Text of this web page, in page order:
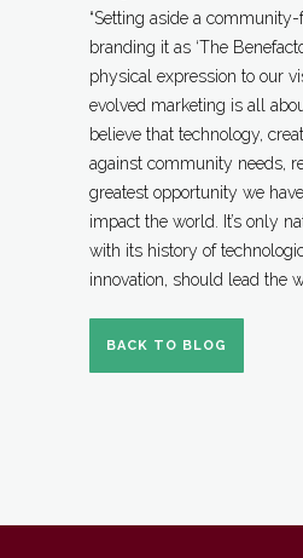
“Setting aside a
branding it as ‘The
physical expression to our
evolved marketing is all
believe that technology,
against community needs,
greatest opportunity we
impact the world. It’s only
with its history of
innovation, should lead the
BACK TO BLOG